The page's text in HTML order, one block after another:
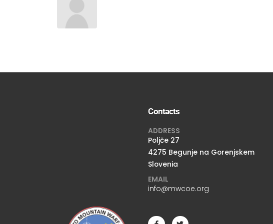
Contacts
ADDRESS
Poljče 27
4275 Begunje na Gorenjskem
Slovenia
EMAIL
info@mwcoe.org